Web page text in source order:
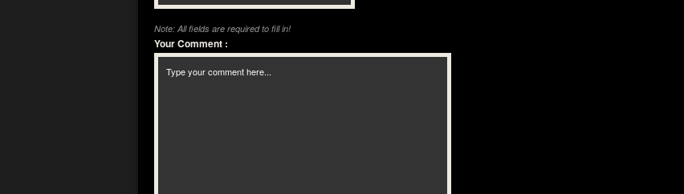
Note: All fields are required to fill in!
Your Comment :